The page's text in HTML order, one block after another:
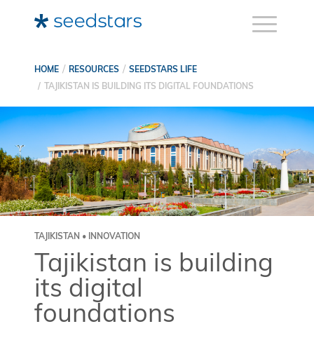
HOME RESOURCES
SEEDSTARS LIFE
TAJIKISTAN IS BUILDING ITS DIGITAL FOUNDATIONS
TAJIKISTAN • INNOVATION
Tajikistan is building
its digital
foundations